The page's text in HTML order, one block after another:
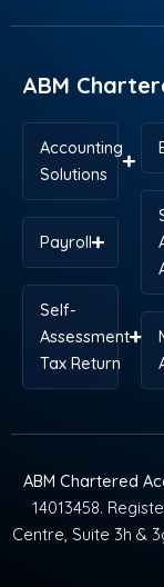
o t r
i e p
ABM
Accounting
Solutions
Payroll
Self-
Assessment
Tax Return
ABM Chartered
14013458.
Centre, Suite 3h &